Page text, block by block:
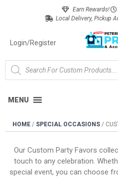
Earn Rewards!
Local Delivery, Pickup
Login/Register
MENU
HOME / SPECIAL OCCASIONS /
Our Custom Party Favors
touch to any celebration.
special event, you can choose